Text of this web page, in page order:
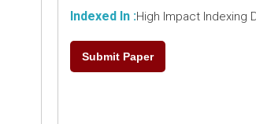
Indexed In :High Impact Indexing
Submit Paper